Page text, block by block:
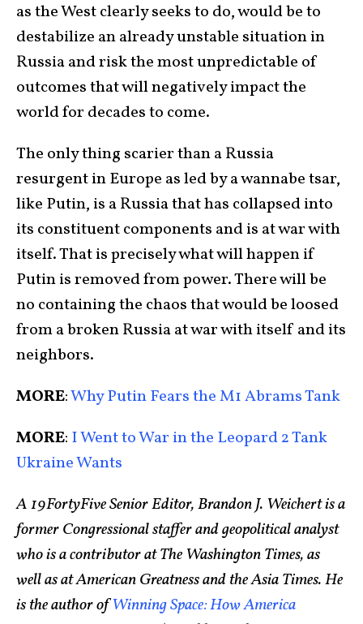
as the West clearly seeks to do, would be to
destabilize an already unstable situation in
Russia and risk the most unpredictable of
outcomes that will negatively impact the
world for decades to come.
The only thing scarier than a Russia
resurgent in Europe as led by a wannabe tsar,
like Putin, is a Russia that has collapsed into
its constituent components and is at war with
itself. That is precisely what will happen if
Putin is removed from power. There will be
no containing the chaos that would be loosed
from a broken Russia at war with itself and its
neighbors.
MORE:Why Putin Fears the M1 Abrams Tank
MORE: I Went to War in the Leopard 2 Tank
Ukraine Wants
A 19FortyFive Senior Editor, Brandon J. Weichert is a
former Congressional staffer and geopolitical analyst
who is a contributor at The Washington Times, as
well as at American Greatness and the Asia Times. He
is the author ofWinning Space: How America